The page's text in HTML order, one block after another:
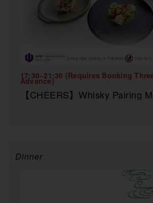
17:30~21:30 (Requires Booking
Advance)
【CHEERS】Whisky Pairing
Dinner